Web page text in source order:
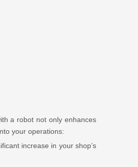
a robot not only enhances
your operations:
increase in your shop’s